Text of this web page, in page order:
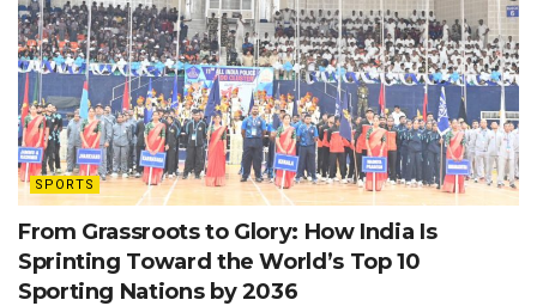
SPORTS
From Grassroots to Glory: How India Is
Sprinting Toward the World’s Top 10
Sporting Nations by 2036